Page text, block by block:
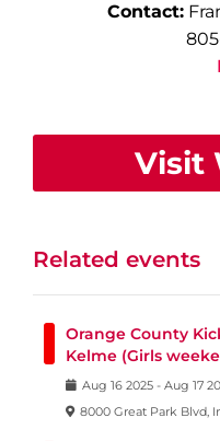
Contact:
Visit
Related events
Orange County
Kelme (Girls
Aug 16 2025 - Aug 17
8000 Great Park Blvd,